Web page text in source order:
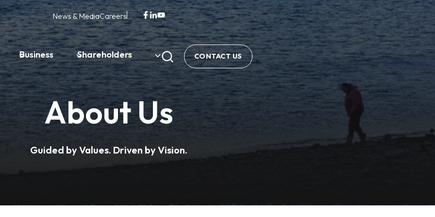
News & MediaCareers
opens
in
a
new
tab
opens
in
a
new
tab
opens
in
a
new
tab
Business Shareholders CONTACT US
About Us
Guided by Values. Driven by Vision.